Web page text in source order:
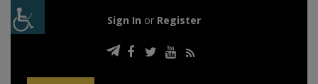
Sign In or Register